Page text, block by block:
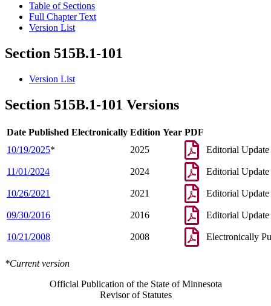
Table of Sections
Full Chapter Text
Version List
Section 515B.1-101
Version List
Section 515B.1-101 Versions
Date Published Electronically Edition Year PDF
10/19/2025* 2025 Editorial Update
11/01/2024 2024 Editorial Update
10/26/2021 2021 Editorial Update
09/30/2016 2016 Editorial Update
10/21/2008 2008 Electronically
*Current version
Official Publication of the State of Minnesota
Revisor of Statutes